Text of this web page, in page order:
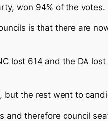
won 94% of the
is that there are
lost 614 and the DA
but the rest went to
therefore council